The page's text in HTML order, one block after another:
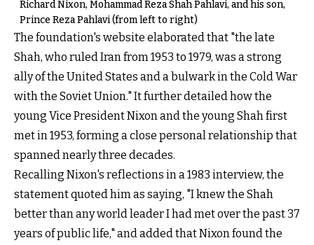
Richard Nixon, Mohammad Reza Shah Pahlavi, and his son,
Prince Reza Pahlavi (from left to right)
The foundation's website elaborated that "the late
Shah, who ruled Iran from 1953 to 1979, was a strong
ally of the United States and a bulwark in the Cold War
with the Soviet Union." It further detailed how the
young Vice President Nixon and the young Shah first
met in 1953, forming a close personal relationship that
spanned nearly three decades.
Recalling Nixon's reflections in a 1983 interview, the
statement quoted him as saying, "I knew the Shah
better than any world leader I had met over the past 37
years of public life," and added that Nixon found the